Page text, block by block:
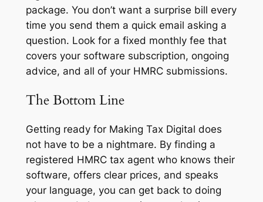
package. You don’t want a surprise bill every
time you send them a quick email asking a
question. Look for a fixed monthly fee that
covers your software subscription, ongoing
advice, and all of your HMRC submissions.
The Bottom Line
Getting ready for Making Tax Digital does
not have to be a nightmare. By finding a
registered HMRC tax agent who knows their
software, offers clear prices, and speaks
your language, you can get back to doing